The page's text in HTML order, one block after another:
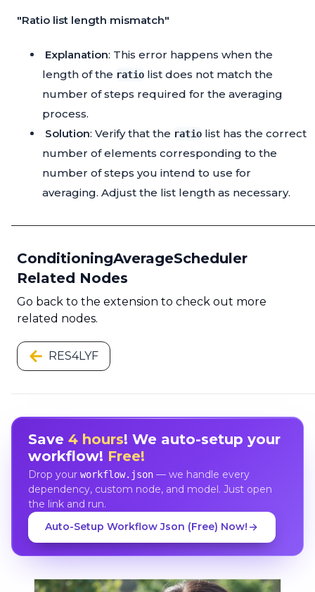
"Ratio list length mismatch"
Explanation: This error happens when the
length of the ratio list does not match the
number of steps required for the averaging
process.
Solution: Verify that the ratio list has the correct
number of elements corresponding to the
number of steps you intend to use for
averaging. Adjust the list length as necessary.
ConditioningAverageScheduler
Related Nodes
Go back to the extension to check out more
related nodes.
RES4LYF
Save 4 hours! We auto-setup your
workflow! Free!
Drop your workflow.json— we handle every
dependency, custom node, and model. Just open
the link and run.
Auto-Setup Workflow Json (Free) Now!